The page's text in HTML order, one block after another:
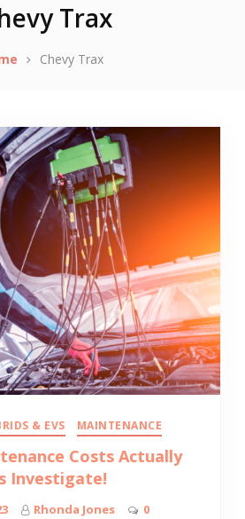
Trax
Chevy Trax
& EVS MAINTENANCE
Costs Actually
Investigate!
Rhonda Jones
0